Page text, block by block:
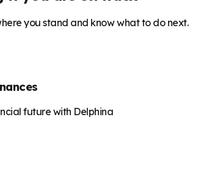
you stand and know what to do next.
future with Delphina